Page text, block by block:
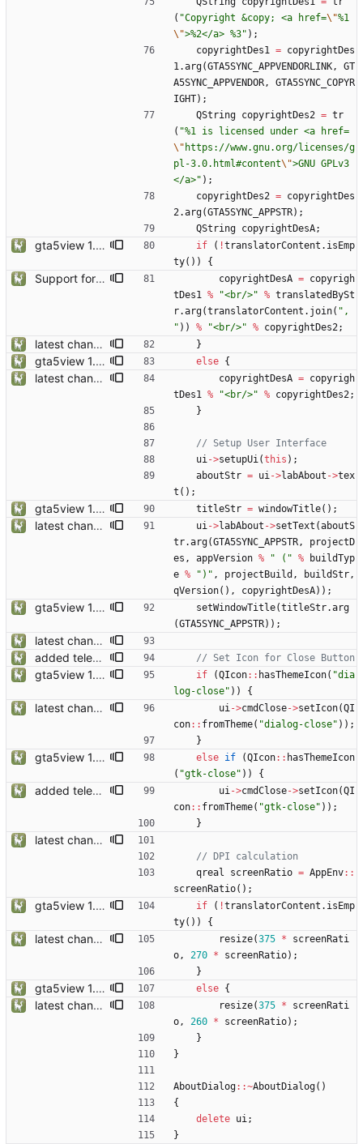
( "Copyright &copy; <a href=\"%1
\">%2</a> %3" ) ;
copyrightDes1 = copyrightDes
1.arg(GTA5SYNC_APPVENDORLINK,
GT
A5SYNC_APPVENDOR,
GTA5SYNC_COPYR
IGHT) ;
QString copyrightDes2 = tr
( "%1 is licensed under <a href=
\" https://www.gnu.org/licenses/g
pl-3.0.html#content\">GNU GPLv3
</a>" ) ;
copyrightDes2 = copyrightDes
2.arg(GTA5SYNC_APPSTR) ;
QString copyrightDesA;
gta5view 1.9.0 release if ( !translatorContent . isEmp
ty( ) ) {
Support for Multiple Translator copyrightDesA = copyrigh
tDes1 % "<br/>" % translatedBySt
r.arg(translatorContent . join( "
" ) ) % "<br/>" % copyrightDes2;
latest changes from gta5sync }
gta5view 1.9.0 release else {
latest changes from gta5sync copyrightDesA = copyrigh
tDes1 % "<br/>" % copyrightDes2;
}
ui->setupUi(this ) ;
aboutStr = ui->labAbout ->tex
t ( ) ;
gta5view 1.9.0 release titleStr = windowTitle( ) ;
latest changes from gta5sync ui->labAbout ->setText (aboutS
tr.arg(GTA5SYNC_APPSTR,
projectD
es , appVersion % " ( " %
buildTyp
e % " ) " , projectBuild , buildStr,
qVersion( ) , copyrightDesA) ) ;
gta5view 1.9.0 release setWindowTitle(titleStr.arg
(GTA5SYNC_APPSTR) ) ;
latest changes from gta5sync
added telemetry
gta5view 1.9.0 release if (QIcon: : hasThemeIcon( "dia
log-close" ) ) {
latest changes from gta5sync ui->cmdClose->setIcon(QI
con: : fromTheme( "dialog-close" ) ) ;
}
gta5view 1.9.0 release else if (QIcon: : hasThemeIcon
( "gtk-close" ) ) {
added telemetry ui->cmdClose->setIcon(QI
con: : fromTheme( "gtk-close" ) ) ;
}
latest changes from gta5sync
qreal
screenRatio = AppEnv: :
screenRatio( ) ;
gta5view 1.9.0 release if ( !translatorContent . isEmp
ty( ) ) {
latest changes from gta5sync resize(375 *
screenRati
o, 270 * screenRatio) ;
}
gta5view 1.9.0 release else {
latest changes from gta5sync resize(375 *
screenRati
o, 260 * screenRatio) ;
}
}
AboutDialog: :~AboutDialog( )
{
delete ui;
}